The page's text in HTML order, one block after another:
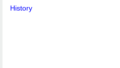
History